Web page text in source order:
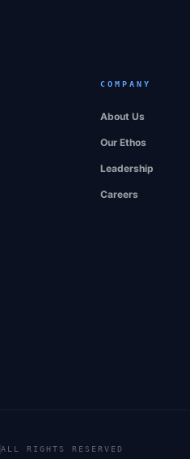
COMPANY
About Us
Our Ethos
Leadership
Careers
ALL RIGHTS RESERVED